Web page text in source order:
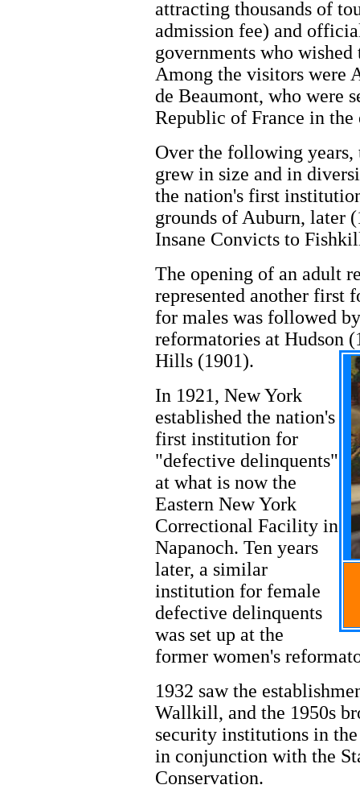
attracting thousands of
admission fee) and
governments who
Among the visitors were
de Beaumont, who were
Republic of France in the
Over the following years,
grew in size and in
the nation's first
grounds of Auburn, later
Insane Convicts to
The opening of an adult
represented another first
for males was followed
reformatories at Hudson
Hills (1901).
In 1921, New York
established the nation's
first institution for
"defective delinquents"
at what is now the
Eastern New York
Correctional Facility in
Napanoch. Ten years
later, a similar
institution for female
defective delinquents
was set up at the
former women's
1932 saw the
Wallkill, and the 1950s
security institutions in
in conjunction with the
Conservation.